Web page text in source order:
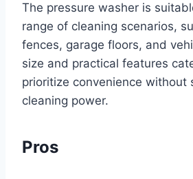
The pressure washer is
range of cleaning scenarios,
fences, garage floors, and
size and practical features
prioritize convenience without
cleaning power.
Pros